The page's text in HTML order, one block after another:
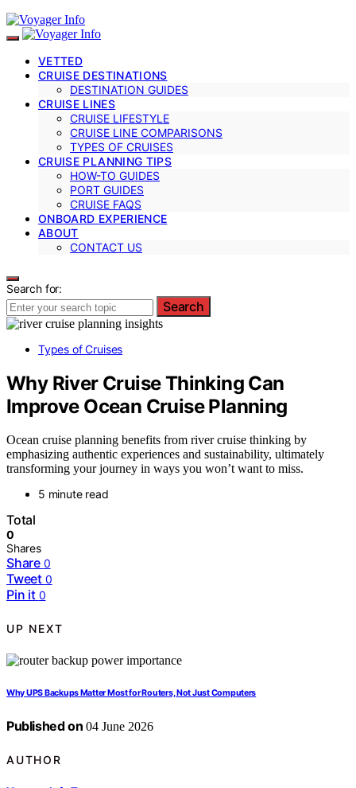
VETTED
CRUISE DESTINATIONS
DESTINATION GUIDES
CRUISE LINES
CRUISE LIFESTYLE
CRUISE LINE COMPARISONS
TYPES OF CRUISES
CRUISE PLANNING TIPS
HOW-TO GUIDES
PORT GUIDES
CRUISE FAQS
ONBOARD EXPERIENCE
ABOUT
CONTACT US
Search for:
Search
Types of Cruises
Why River Cruise Thinking Can
Improve Ocean Cruise Planning
Ocean cruise planning benefits from river cruise thinking by
emphasizing authentic experiences and sustainability, ultimately
transforming your journey in ways you won’t want to miss.
5 minute read
Total
0
Shares
Share 0
Tweet 0
Pin it 0
UP NEXT
Why UPS Backups Matter Most for Routers, Not Just Computers
Published on 04 June 2026
AUTHOR